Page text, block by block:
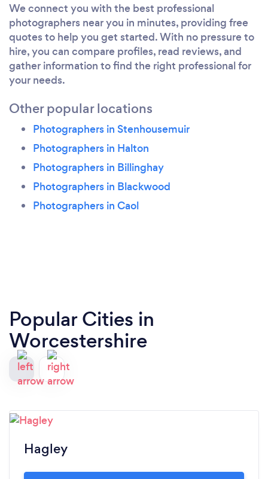
We connect you with the best professional
photographers near you in minutes, providing free
quotes to help you get started. With no pressure to
hire, you can compare profiles, read reviews, and
gather information to find the right professional for
your needs.
Other popular locations
Photographers in Stenhousemuir
Photographers in Halton
Photographers in Billinghay
Photographers in Blackwood
Photographers in Caol
Popular Cities in
Worcestershire
Hagley